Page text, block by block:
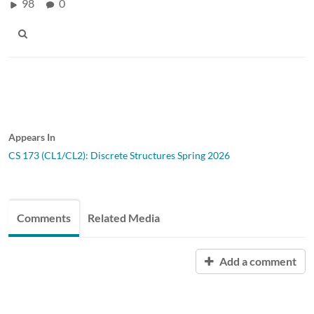
98 0
Appears In
CS 173 (CL1/CL2): Discrete Structures Spring 2026
Comments Related Media
Add a comment